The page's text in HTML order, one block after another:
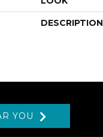
DESCRIPTION
YOU